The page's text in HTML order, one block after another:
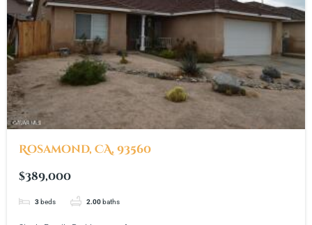
Rosamond, CA, 93560
$389,000
3 beds 2.00 baths